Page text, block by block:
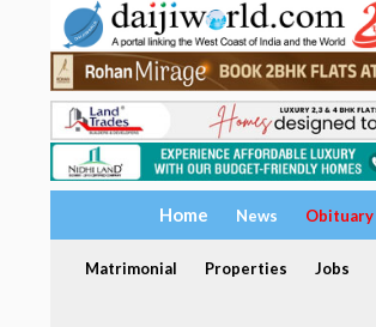
Home News Obituary
Matrimonial Properties Jobs